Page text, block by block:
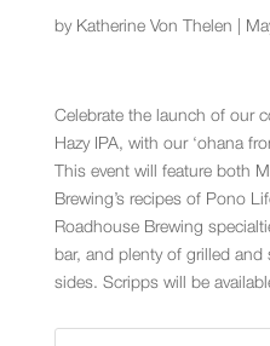
by Katherine Von Thelen |
Celebrate the launch of our
Hazy IPA, with our ‘ohana
This event will feature both
Brewing’s recipes of Pono
Roadhouse Brewing
bar, and plenty of grilled
sides. Scripps will be